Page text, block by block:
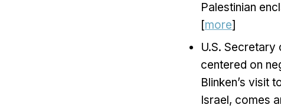
Palestinian
[more]
U.S. Secretary
centered on
Blinken’s visit
Israel, comes